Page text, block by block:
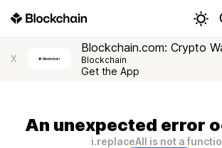
X
Blockchain.com: Crypto
Blockchain
Get the App
An unexpected error
i.replaceAll is not a